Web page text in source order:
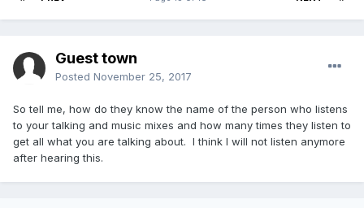
Guest town
Posted November 25, 2017
So tell me, how do they know the name of the person who listens
to your talking and music mixes and how many times they listen to
get all what you are talking about. I think I will not listen anymore
after hearing this.